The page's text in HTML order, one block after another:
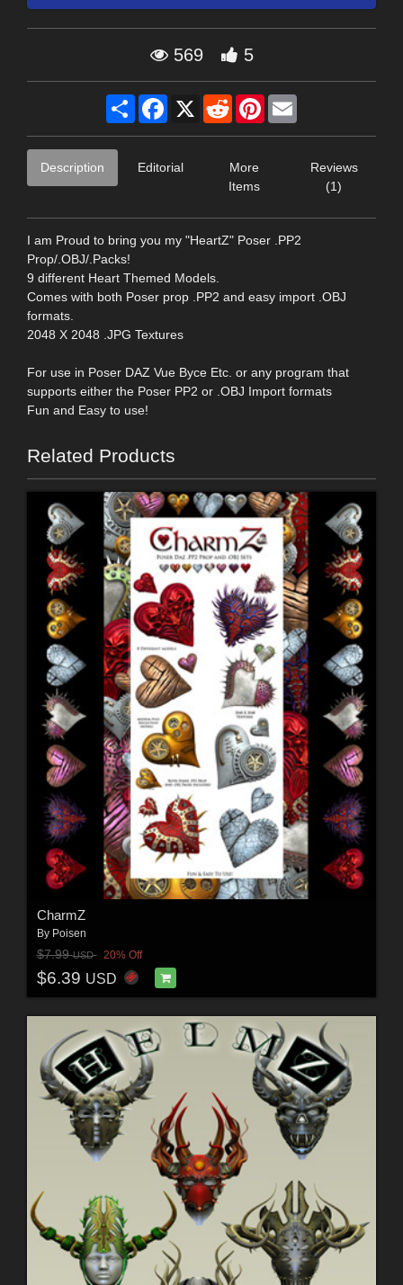
569 5
Share Facebook
X RedditPinterest
Description Editorial
More
Items
Reviews
(1)
I am Proud to bring you my "HeartZ" Poser .PP2
Prop/.OBJ/.Packs!
9 different Heart Themed Models.
Comes with both Poser prop .PP2 and easy import .OBJ
formats.
2048 X 2048 .JPG Textures
For use in Poser DAZ Vue Byce Etc. or any program that
supports either the Poser PP2 or .OBJ Import formats
Fun and Easy to use!
Related Products
CharmZ
By Poisen
$7.99USD 20% Off
$6.39 USD